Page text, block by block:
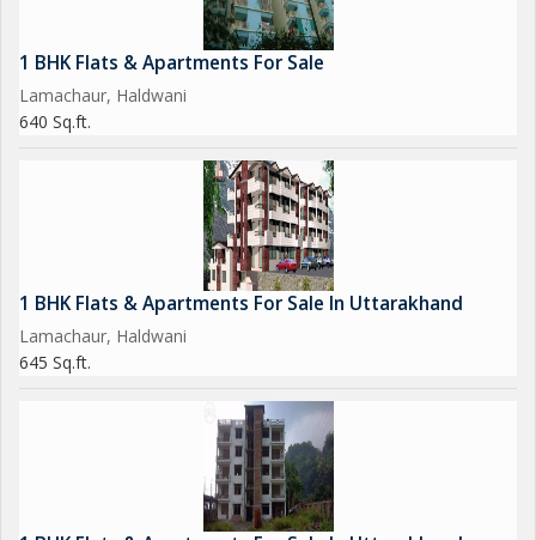
1 BHK Flats & Apartments For Sale
Lamachaur, Haldwani
640 Sq.ft.
1 BHK Flats & Apartments For Sale In Uttarakhand
Lamachaur, Haldwani
645 Sq.ft.